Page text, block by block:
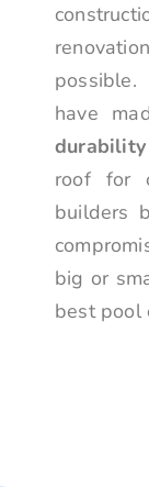
have
durability
roof for
builders
big or
best pool